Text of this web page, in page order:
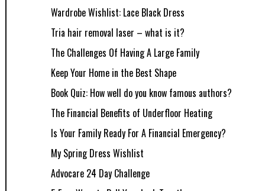
Wardrobe Wishlist: Lace Black Dress
Tria hair removal laser – what is it?
The Challenges Of Having A Large Family
Keep Your Home in the Best Shape
Book Quiz: How well do you know famous authors?
The Financial Benefits of Underfloor Heating
Is Your Family Ready For A Financial Emergency?
My Spring Dress Wishlist
Advocare 24 Day Challenge